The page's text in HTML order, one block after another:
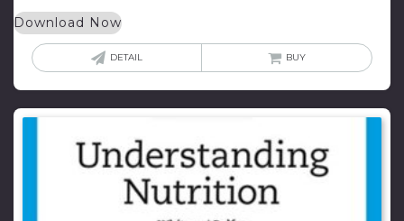
Download Now
DETAIL BUY